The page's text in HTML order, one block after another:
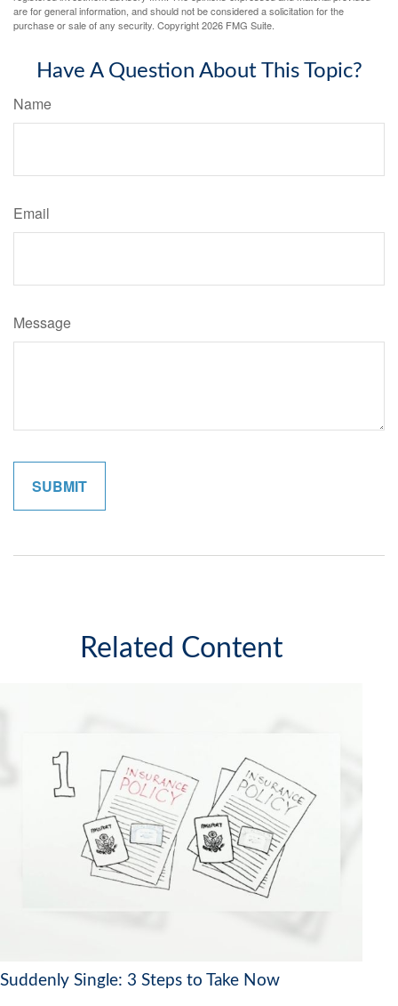
are for general information, and should not be considered a solicitation for the
purchase or sale of any security. Copyright2026 FMG Suite.
Have A Question About This Topic?
Name
Email
Message
Related Content
Suddenly Single: 3 Steps to Take Now